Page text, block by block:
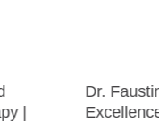
|
Dr.